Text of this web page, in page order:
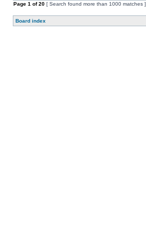
Page 1 of20 [ Search found more than 1000 matches ]
Board index